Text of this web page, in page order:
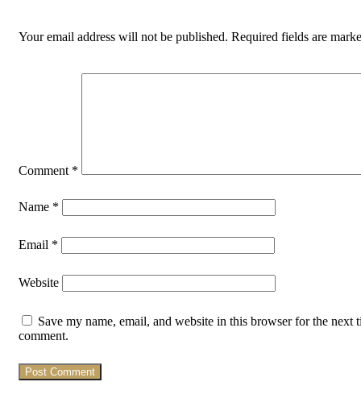
Your email address will not be published. Required fields are
Comment *
Name *
Email *
Website
Save my name, email, and website in this browser for the next
comment.